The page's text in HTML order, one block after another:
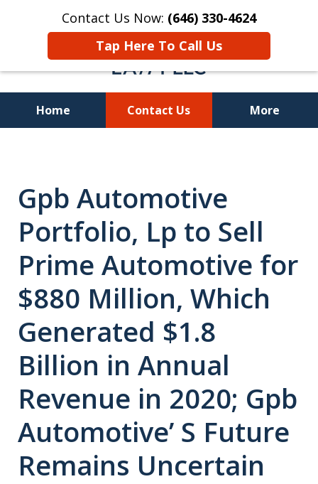
Contact Us Now: (646) 330-4624
Tap Here To Call Us
Home Contact Us More
Gpb Automotive
Portfolio, Lp to Sell
Prime Automotive for
$880 Million, Which
Generated $1.8
Billion in Annual
Revenue in 2020; Gpb
Automotive’ S Future
Remains Uncertain